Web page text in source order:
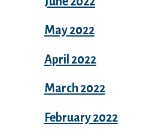
May 2022
April 2022
March 2022
February 2022